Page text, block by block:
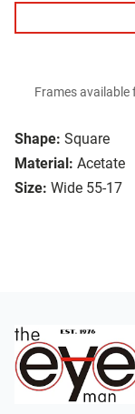
Shape: Square
Material: Acetate
Size: Wide 55-17
Frames available